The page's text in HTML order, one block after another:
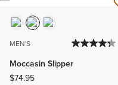
MEN'S
Moccasin Slipper
$74.95